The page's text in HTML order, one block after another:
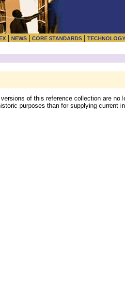
| NEWS | CORE STANDARDS |
of this reference collection are no
purposes than for supplying current